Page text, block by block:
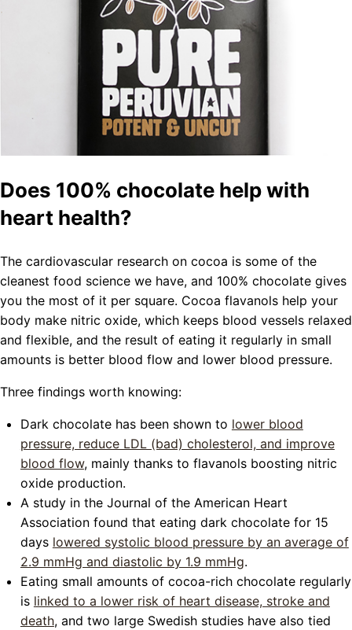
Does 100% chocolate help with
heart health?
The cardiovascular research on cocoa is some of the
cleanest food science we have, and 100% chocolate gives
you the most of it per square. Cocoa flavanols help your
body make nitric oxide, which keeps blood vessels relaxed
and flexible, and the result of eating it regularly in small
amounts is better blood flow and lower blood pressure.
Three findings worth knowing:
Dark chocolate has been shown to lower blood
pressure, reduce LDL (bad) cholesterol, and improve
blood flow, mainly thanks to flavanols boosting nitric
oxide production.
A study in the Journal of the American Heart
Association found that eating dark chocolate for 15
days lowered systolic blood pressure by an average of
2.9 mmHg and diastolic by 1.9 mmHg.
Eating small amounts of cocoa-rich chocolate regularly
is linked to a lower risk of heart disease, stroke and
death, and two large Swedish studies have also tied